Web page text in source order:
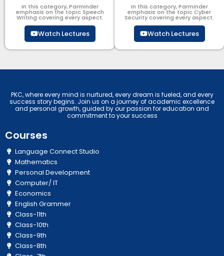
In this category, Parminder
emphasis on the topic Speech
Writing covering every aspect.
Watch Lectures
In this category, Parminder
emphasis on the topic Cyber
Security​​ covering every aspect.
Watch Lectures
PKC, where every mind is nurtured, every dream is fueled, and every
success story begins. Join us on a journey of academic excellence
and personal growth, guided by our passion for education and
commitment to your success
Courses
Language Connect Studio
Mathematics
Personal Development
Computer/ IT
Economics
English Grammer
Class-11th
Class-10th
Class-9th
Class-8th